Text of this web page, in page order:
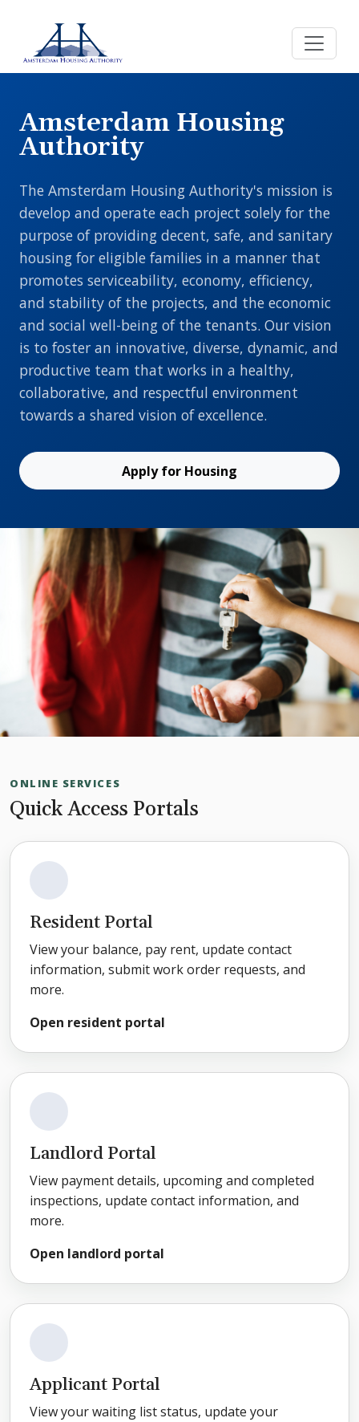
Amsterdam Housing
Authority
The Amsterdam Housing Authority's mission is
develop and operate each project solely for the
purpose of providing decent, safe, and sanitary
housing for eligible families in a manner that
promotes serviceability, economy, efficiency,
and stability of the projects, and the economic
and social well-being of the tenants. Our vision
is to foster an innovative, diverse, dynamic, and
productive team that works in a healthy,
collaborative, and respectful environment
towards a shared vision of excellence.
Apply for Housing
ONLINE SERVICES
Quick Access Portals
Resident Portal
View your balance, pay rent, update contact
information, submit work order requests, and
more.
Open resident portal
Landlord Portal
View payment details, upcoming and completed
inspections, update contact information, and
more.
Open landlord portal
Applicant Portal
View your waiting list status, update your